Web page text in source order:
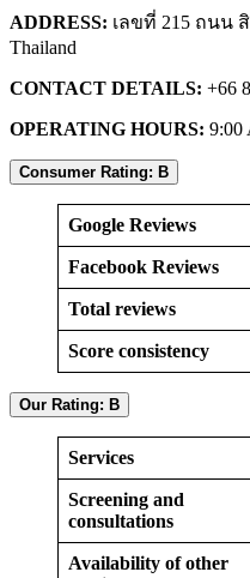
ADDRESS: เลขที่ 215 ถนน
Thailand
CONTACT DETAILS: +66
OPERATING HOURS: 9:00
Consumer Rating: B
Google Reviews
Facebook Reviews
Total reviews
Score consistency
Our Rating: B
Services
Screening and
consultations
Availability of other